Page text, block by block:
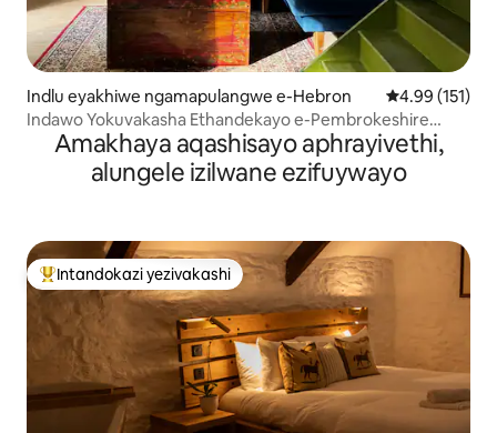
Indlu eyakhiwe ngamapulangwe e-Hebron Isilinganiso
4.99 (151)
Indawo Yokuvakasha Ethandekayo e-Pembrokeshire
Enobhavu Wamanzi Ashisayo, Ichibi ne-Sauna
Amakhaya aqashisayo aphrayivethi,
alungele izilwane ezifuywayo
Intandokazi yezivakashi ephambili
Intandokazi yezivakashi